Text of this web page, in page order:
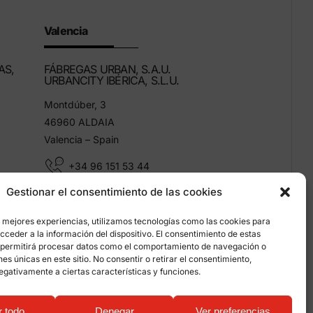
Gestionar el consentimiento de las cookies
experiencias, utilizamos tecnologías como las cookies para
a la información del dispositivo. El consentimiento de estas
procesar datos como el comportamiento de navegación o
únicas en este sitio. No consentir o retirar el consentimiento,
a ciertas características y funciones.
Valencia
FÁBREGAS URBAN, S.A.U.
URBANCITY IBÉRICA, S.L.U.
Montdúber, 3
46960 ALDAIA
Valencia – Spain
+34 96 151 53 44
info@grupfabregas.com
about cookies